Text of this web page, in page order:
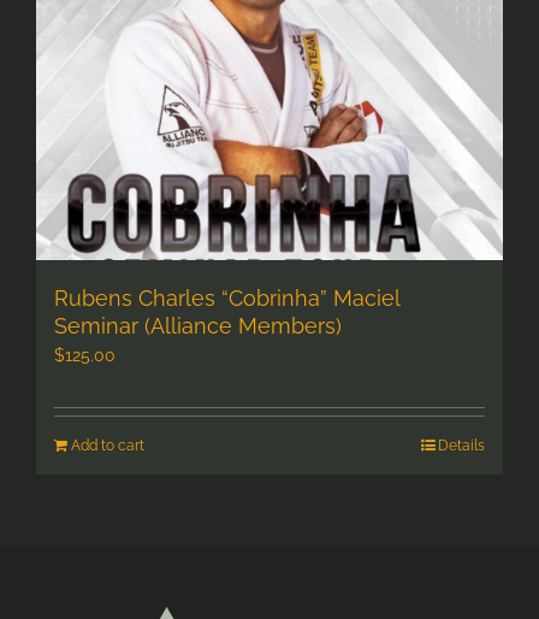
Rubens Charles “Cobrinha” Maciel
Seminar (Alliance Members)
$125.00
Add to cart Details